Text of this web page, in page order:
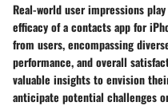
Real-world user impressions
efficacy of a contacts app for
from users, encompassing
performance, and overall
valuable insights to envision
anticipate potential challenges